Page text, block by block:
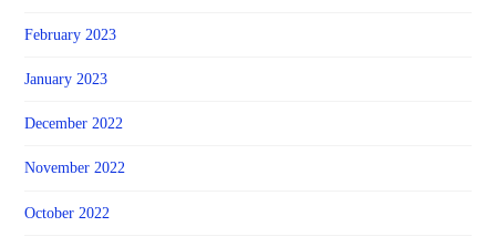
February 2023
January 2023
December 2022
November 2022
October 2022